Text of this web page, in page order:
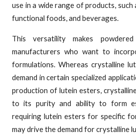
use in a wide range of products, such
functional foods, and beverages.
This versatility makes
manufacturers who want to
formulations. Whereas crystalline
demand in certain specialized
production of lutein esters,
to its purity and ability to form
requiring lutein esters for specific
may drive the demand for crystalline